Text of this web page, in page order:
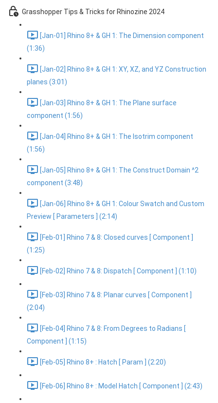
Grasshopper Tips & Tricks for Rhinozine 2024
[Jan-01] Rhino 8+ & GH 1: The Dimension component
(1:36)
[Jan-02] Rhino 8+ & GH 1: XY, XZ, and YZ Construction
planes (3:01)
[Jan-03] Rhino 8+ & GH 1: The Plane surface
component (1:56)
[Jan-04] Rhino 8+ & GH 1: The Isotrim component
(1:56)
[Jan-05] Rhino 8+ & GH 1: The Construct Domain ^2
component (3:48)
[Jan-06] Rhino 8+ & GH 1: Colour Swatch and Custom
Preview [ Parameters ] (2:14)
[Feb-01] Rhino 7 & 8: Closed curves [ Component ]
(1:25)
[Feb-02] Rhino 7 & 8: Dispatch [ Component ] (1:10)
[Feb-03] Rhino 7 & 8: Planar curves [ Component ]
(2:04)
[Feb-04] Rhino 7 & 8: From Degrees to Radians [
Component ] (1:15)
[Feb-05] Rhino 8+ : Hatch [ Param ] (2:20)
[Feb-06] Rhino 8+ : Model Hatch [ Component ] (2:43)